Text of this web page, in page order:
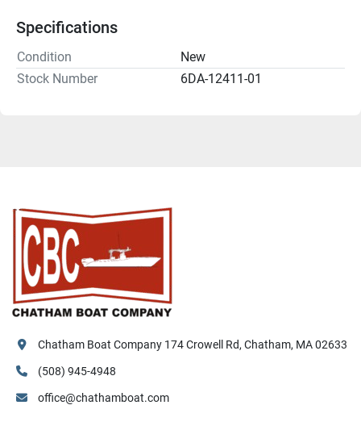
Specifications
Condition
New
Stock Number
6DA-12411-01
Chatham Boat Company 174 Crowell Rd, Chatham, MA 02633
(508) 945-4948
office@chathamboat.com